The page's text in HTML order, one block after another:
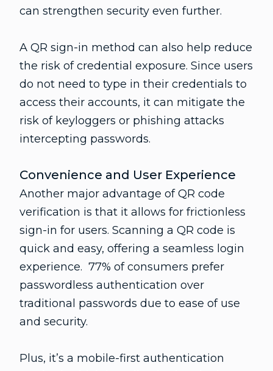
can strengthen security even further.
A QR sign-in method can also help reduce
the risk of credential exposure. Since users
do not need to type in their credentials to
access their accounts, it can mitigate the
risk of keyloggers or phishing attacks
intercepting passwords.
Convenience and User Experience
Another major advantage of QR code
verification is that it allows for frictionless
sign-in for users. Scanning a QR code is
quick and easy, offering a seamless login
experience. 77% of consumers prefer
passwordless authentication over
traditional passwords due to ease of use
and security.
Plus, it’s a mobile-first authentication